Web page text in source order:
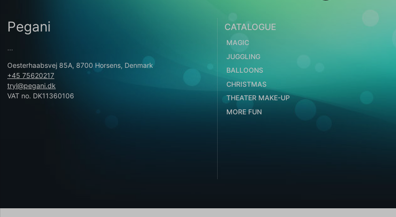
Pegani
...
Oesterhaabsvej 85A, 8700 Horsens, Denmark
+45 75620217
tryl@pegani.dk
VAT no. DK11360106
CATALOGUE
MAGIC
JUGGLING
BALLOONS
CHRISTMAS
THEATER MAKE-UP
MORE FUN